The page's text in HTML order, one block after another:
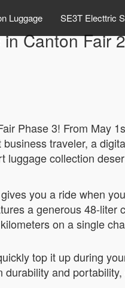
Luggage SE3T Electtric
Canton Fair
Phase 3! From May
traveler, a
luggage collection
you a ride when
a generous 48-liter
on a single
top it up during
and